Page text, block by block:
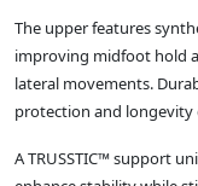
The upper features
improving midfoot hold
lateral movements.
protection and longevity
A TRUSSTIC™ support